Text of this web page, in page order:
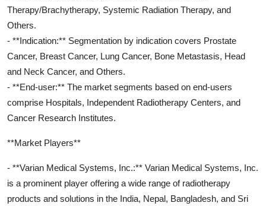
Therapy/Brachytherapy, Systemic Radiation Therapy, and
Others.
- **Indication:** Segmentation by indication covers Prostate
Cancer, Breast Cancer, Lung Cancer, Bone Metastasis, Head
and Neck Cancer, and Others.
- **End-user:** The market segments based on end-users
comprise Hospitals, Independent Radiotherapy Centers, and
Cancer Research Institutes.
**Market Players**
- **Varian Medical Systems, Inc.:** Varian Medical Systems, Inc.
is a prominent player offering a wide range of radiotherapy
products and solutions in the India, Nepal, Bangladesh, and Sri